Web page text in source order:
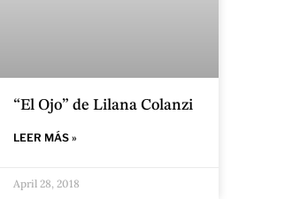
“El Ojo” de Lilana Colanzi
LEER MÁS »
April 28, 2018